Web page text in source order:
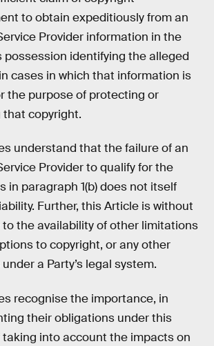
to obtain expeditiously from an
Provider information in the
possession identifying the alleged
cases in which that information is
the purpose of protecting or
that copyright.
understand that the failure of an
Provider to qualify for the
in paragraph 1(b) does not itself
Further, this Article is without
to the availability of other limitations
to copyright, or any other
a Party’s legal system.
recognise the importance, in
their obligations under this
taking into account the impacts on